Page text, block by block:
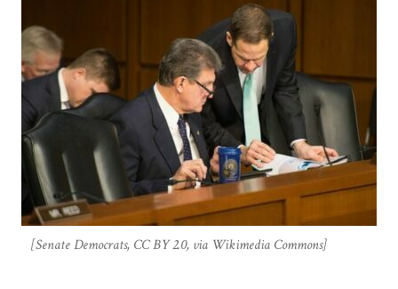
[Senate Democrats, CC BY 2.0, via Wikimedia Commons]